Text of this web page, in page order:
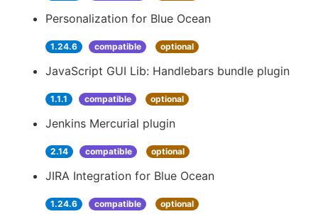
Personalization for Blue Ocean
1.24.6 compatible optional
JavaScript GUI Lib: Handlebars bundle plugin
1.1.1 compatible optional
Jenkins Mercurial plugin
2.14 compatible optional
JIRA Integration for Blue Ocean
1.24.6 compatible optional